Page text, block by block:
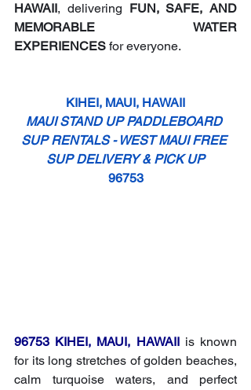
HAWAII, delivering FUN, SAFE, AND
MEMORABLE WATER
EXPERIENCES for everyone.
KIHEI, MAUI, HAWAII
MAUI STAND UP PADDLEBOARD
SUP RENTALS - WEST MAUI FREE
SUP DELIVERY & PICK UP
96753
96753 KIHEI, MAUI, HAWAII is known
for its long stretches of golden beaches,
calm turquoise waters, and perfect